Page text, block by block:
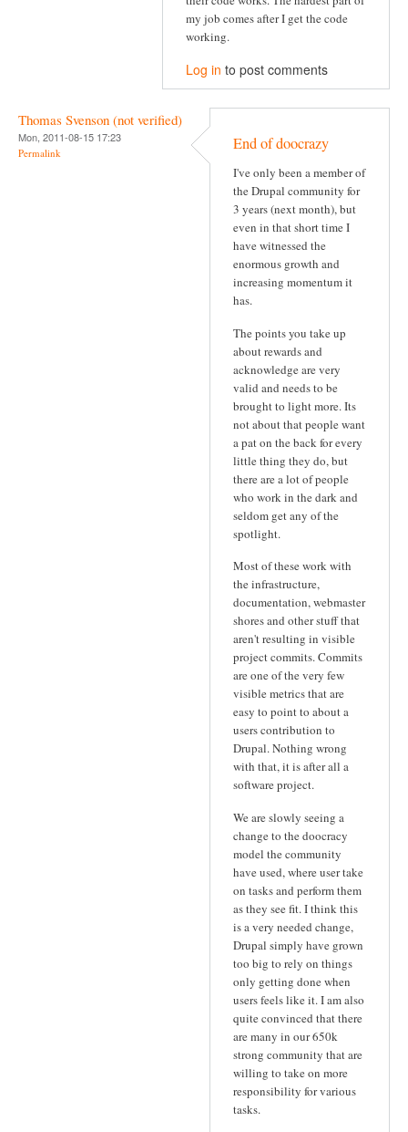
my job comes after I get the code
working.
Log in to post comments
Thomas Svenson (not verified)
Mon, 2011-08-15 17:23
Permalink End of doocrazy
I've only been a member of
the Drupal community for
3 years (next month), but
even in that short time I
have witnessed the
enormous growth and
increasing momentum it
has.
The points you take up
about rewards and
acknowledge are very
valid and needs to be
brought to light more. Its
not about that people want
a pat on the back for every
little thing they do, but
there are a lot of people
who work in the dark and
seldom get any of the
spotlight.
Most of these work with
the infrastructure,
documentation, webmaster
shores and other stuff that
aren't resulting in visible
project commits. Commits
are one of the very few
visible metrics that are
easy to point to about a
users contribution to
Drupal. Nothing wrong
with that, it is after all a
software project.
We are slowly seeing a
change to the doocracy
model the community
have used, where user take
on tasks and perform them
as they see fit. I think this
is a very needed change,
Drupal simply have grown
too big to rely on things
only getting done when
users feels like it. I am also
quite convinced that there
are many in our 650k
strong community that are
willing to take on more
responsibility for various
tasks.